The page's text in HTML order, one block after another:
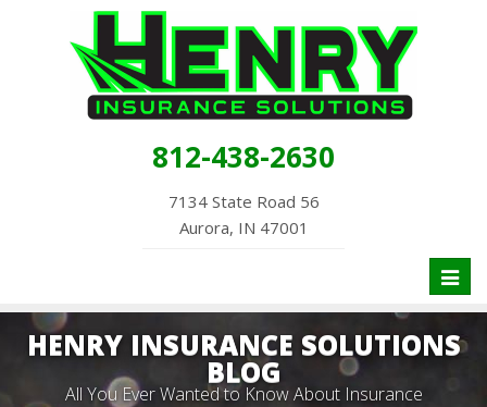
812-438-2630
7134 State Road 56
Aurora, IN 47001
HENRY INSURANCE SOLUTIONS
BLOG
All You Ever Wanted to Know About Insurance